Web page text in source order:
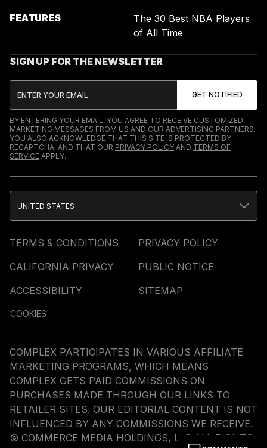
FEATURES
The 30 Best NBA Players
of All Time
SIGN UP FOR THE NEWSLETTER
BY ENTERING YOUR EMAIL, YOU AGREE TO RECEIVE CUSTOMIZED
MARKETING MESSAGES FROM US AND OUR ADVERTISING PARTNERS.
YOU ALSO ACKNOWLEDGE THAT THIS SITE IS PROTECTED BY
RECAPTCHA, AND THAT OUR PRIVACY POLICY AND TERMS OF
SERVICE APPLY.
TERMS & CONDITIONS
PRIVACY POLICY
CALIFORNIA PRIVACY
PUBLIC NOTICE
ACCESSIBILITY
SITEMAP
COOKIES
UNITED STATES
COMPLEX PARTICIPATES IN VARIOUS AFFILIATE
MARKETING PROGRAMS, WHICH MEANS
COMPLEX GETS PAID COMMISSIONS ON
PURCHASES MADE THROUGH OUR LINKS TO
RETAILER SITES. OUR EDITORIAL CONTENT IS NOT
INFLUENCED BY ANY COMMISSIONS WE RECEIVE.
© COMMERCE MEDIA HOLDINGS, LLC ALL RIGHTS